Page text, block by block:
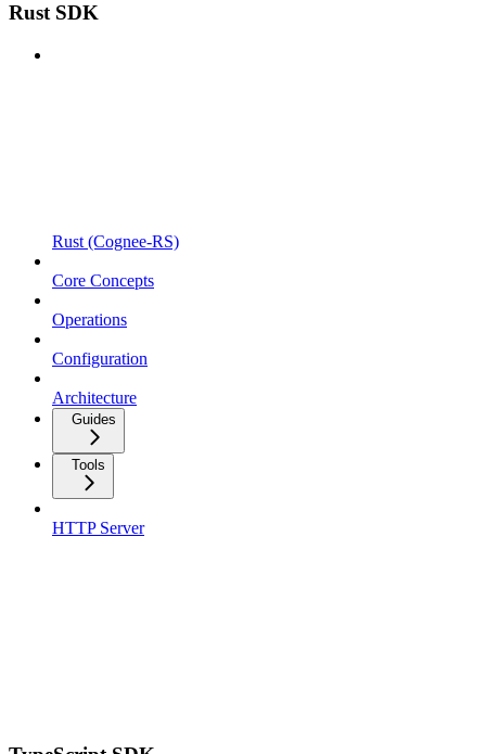
Rust SDK
Rust (Cognee-RS)
Core Concepts
Operations
Configuration
Architecture
Guides
Tools
HTTP Server